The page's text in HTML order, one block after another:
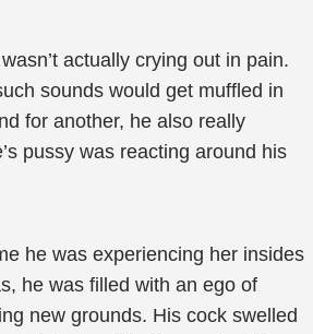
actually crying out in pain.
sounds would get muffled in
for another, he also really
pussy was reacting around his
he was experiencing her insides
he was filled with an ego of
new grounds. His cock swelled